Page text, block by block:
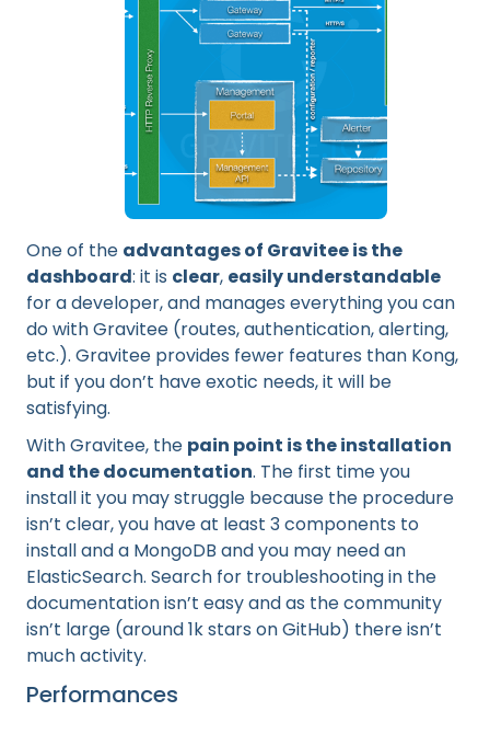
One of the advantages of Gravitee is the
dashboard: it is clear, easily understandable
for a developer, and manages everything you can
do with Gravitee (routes, authentication, alerting,
etc.). Gravitee provides fewer features than Kong,
but if you don’t have exotic needs, it will be
satisfying.
With Gravitee, the pain point is the installation
and the documentation. The first time you
install it you may struggle because the procedure
isn’t clear, you have at least 3 components to
install and a MongoDB and you may need an
ElasticSearch. Search for troubleshooting in the
documentation isn’t easy and as the community
isn’t large (around 1k stars on GitHub) there isn’t
much activity.
Performances